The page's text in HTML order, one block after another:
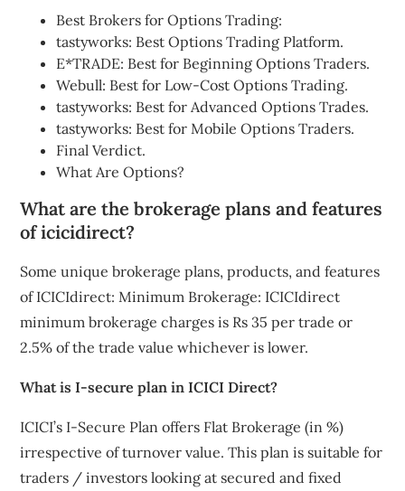
Best Brokers for Options Trading:
tastyworks: Best Options Trading Platform.
E*TRADE: Best for Beginning Options Traders.
Webull: Best for Low-Cost Options Trading.
tastyworks: Best for Advanced Options Trades.
tastyworks: Best for Mobile Options Traders.
Final Verdict.
What Are Options?
What are the brokerage plans and features
of icicidirect?
Some unique brokerage plans, products, and features
of ICICIdirect: Minimum Brokerage: ICICIdirect
minimum brokerage charges is Rs 35 per trade or
2.5% of the trade value whichever is lower.
What is I-secure plan in ICICI Direct?
ICICI’s I-Secure Plan offers Flat Brokerage (in %)
irrespective of turnover value. This plan is suitable for
traders / investors looking at secured and fixed